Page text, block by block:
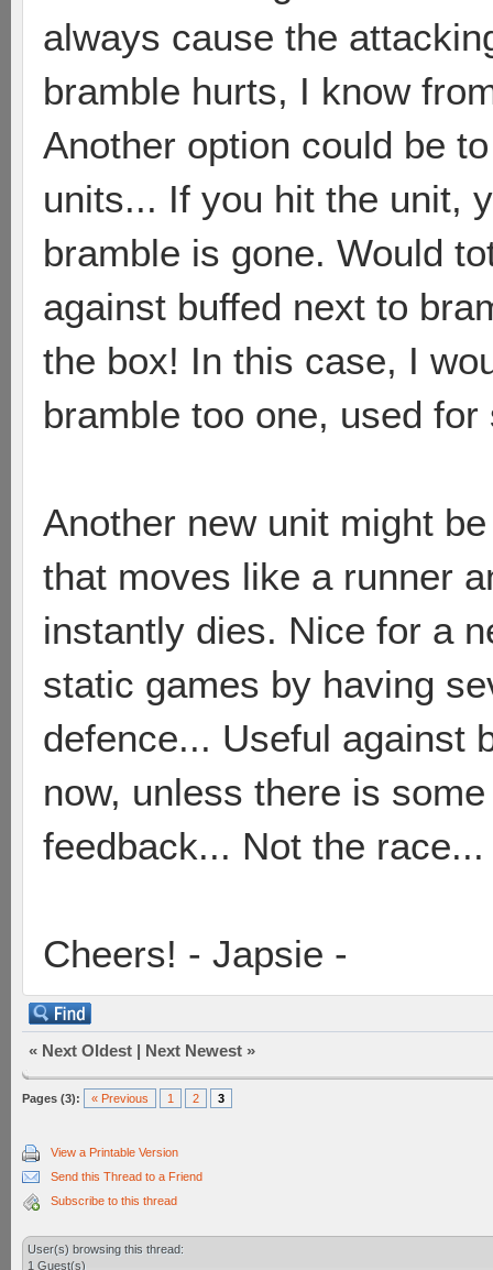
always cause the
bramble hurts, I know
Another option could be
units... If you hit the unit,
bramble is gone. Would
against buffed next to
the box! In this case, I
bramble too one, used
Another new unit might
that moves like a runner
instantly dies. Nice for a
static games by having
defence... Useful against
now, unless there is
feedback... Not the race...
Cheers! - Japsie -
« Next Oldest | Next Newest »
Pages (3): « Previous 1 2 3
View a Printable Version
Send this Thread to a Friend
Subscribe to this thread
User(s) browsing this thread:
1 Guest(s)